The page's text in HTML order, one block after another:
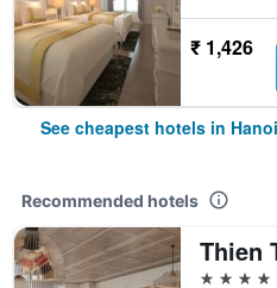
₹ 1,426
See cheapest hotels in Hanoi
Recommended hotels
4 stars